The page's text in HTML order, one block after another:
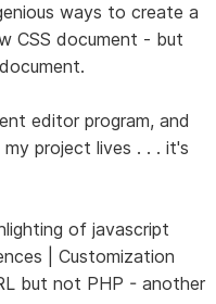
ways to create a
CSS document - but
editor program, and
project lives . . . it's
of javascript
| Customization
but not PHP - another